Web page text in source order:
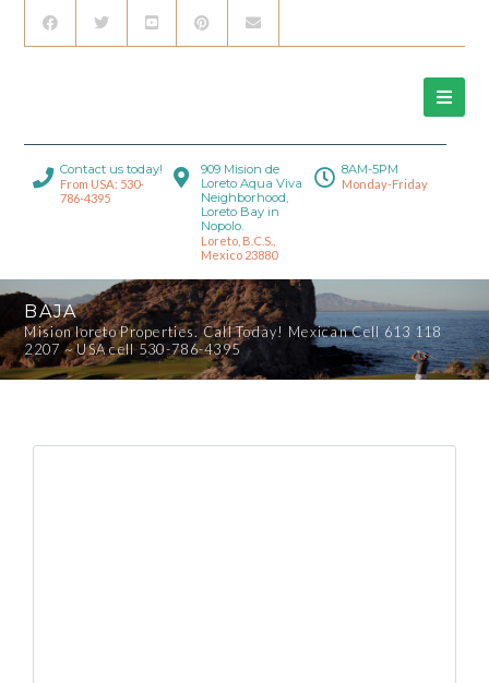
Contact us today!
From USA: 530-
786-4395
909 Mision de
Loreto Aqua Viva
Neighborhood,
Loreto Bay in
Nopolo.
Loreto, B.C.S.,
Mexico 23880
8AM-5PM
Monday-Friday
BAJA
Mision loreto Properties. Call Today! Mexican Cell 613 118
2207 ~ USA cell 530-786-4395